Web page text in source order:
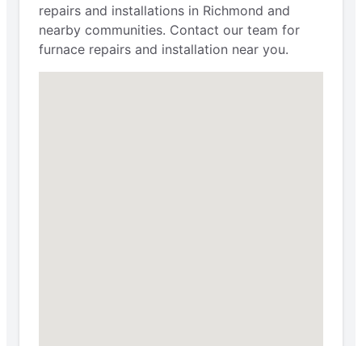
repairs and installations in Richmond and
nearby communities. Contact our team for
furnace repairs and installation near you.